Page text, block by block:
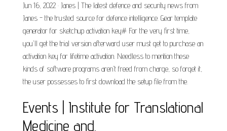
Jun 16, 2022 · Janes | The latest defence and security news from
Janes - the trusted source for defence intelligence. Gear template
generator for sketchup activation key# For the very first time,
you'll get the trial version afterward user must get to purchase an
activation key for lifetime activation. Needless to mention these
kinds of software programs aren't freed from charge, so forget it,
the user possesses to first download the setup file from the.
Events | Institute for Translational
Medicine and.